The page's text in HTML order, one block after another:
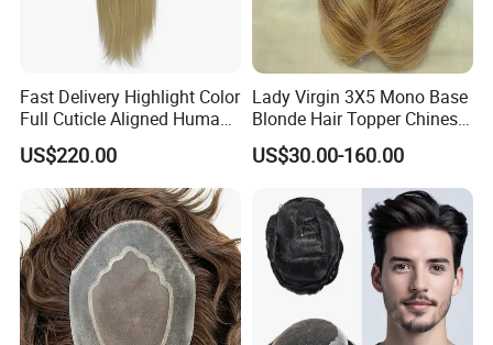
Fast Delivery Highlight Color
Full Cuticle Aligned Human
Hair Topper Wig Mono Base
for White Women
US$220.00
Lady Virgin 3X5 Mono Base
Blonde Hair Topper Chinese
Remy Human Hair
US$30.00-160.00